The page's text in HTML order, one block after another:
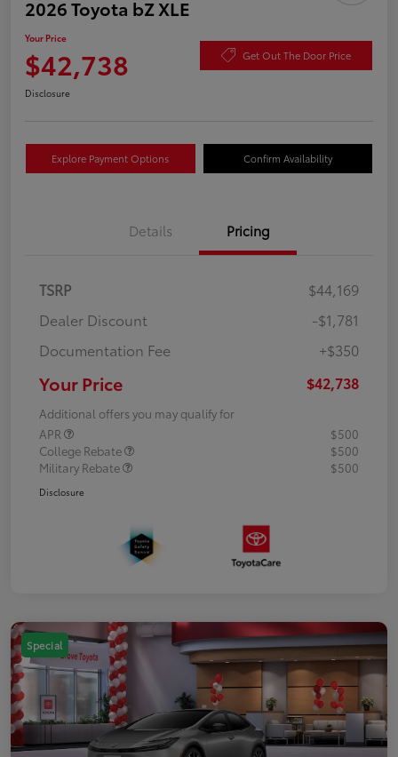
2026 Toyota bZ XLE
Your Price
$42,738 Get Out The Door Price
Disclosure
Explore Payment Options Confirm Availability
Details Pricing
TSRP
$44,169
Dealer Discount
-$1,781
Documentation Fee
+$350
Your Price $42,738
Additional offers you may qualify for
APR
$500
College Rebate
$500
Military Rebate
$500
Disclosure
Special